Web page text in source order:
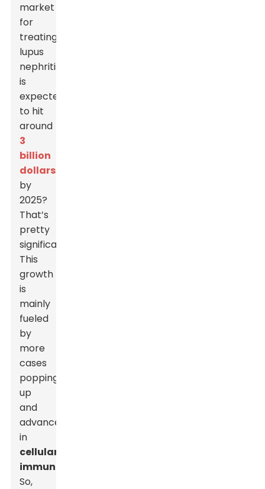
market
for
treating
lupus
nephritis
is
expected
to hit
around
3
billion
dollars
by
2025?
That’s
pretty
significant!
This
growth
is
mainly
fueled
by
more
cases
popping
up
and
advancements
in
cellular
immunotherapies
So,